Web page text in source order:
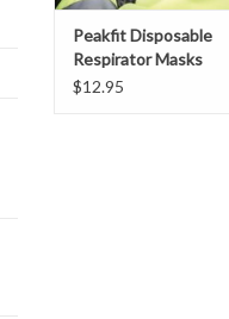
Peakfit Disposable
Respirator Masks
Vented/Unvented
$12.95